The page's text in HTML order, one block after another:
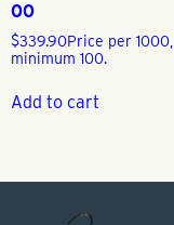
00
$339.90Price per 1000,
minimum 100.
Add to cart